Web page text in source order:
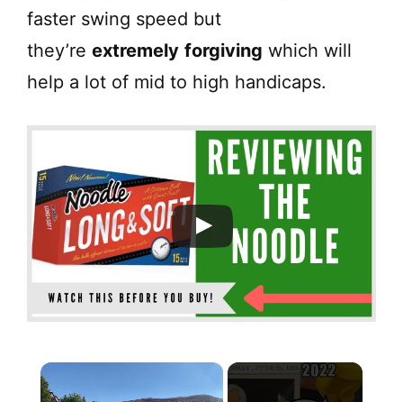
faster swing speed but
they’re extremely forgiving which will
help a lot of mid to high handicaps.
×